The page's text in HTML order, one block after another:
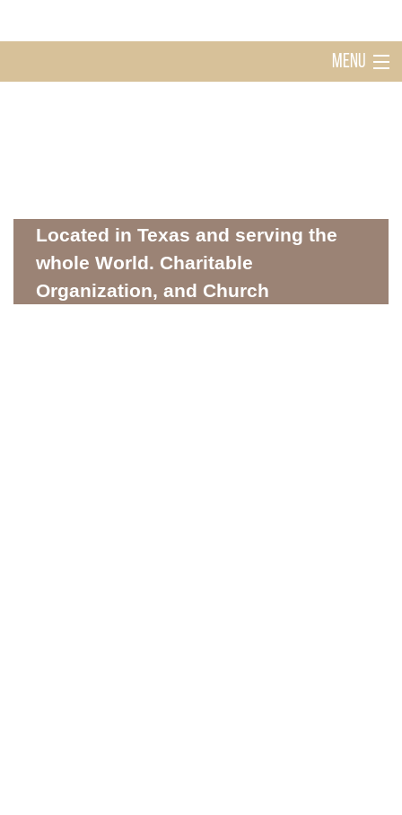
MENU
About
Mission
Located in Texas and serving the
whole World. Charitable
Organization, and Church